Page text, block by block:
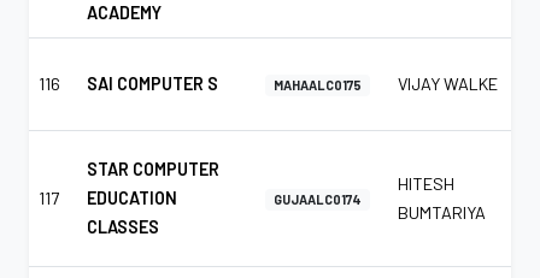
ACADEMY
116 SAI COMPUTER S MAHAALC0175 VIJAY WALKE
117
STAR COMPUTER
EDUCATION
CLASSES
GUJAALC0174
HITESH
BUMTARIYA